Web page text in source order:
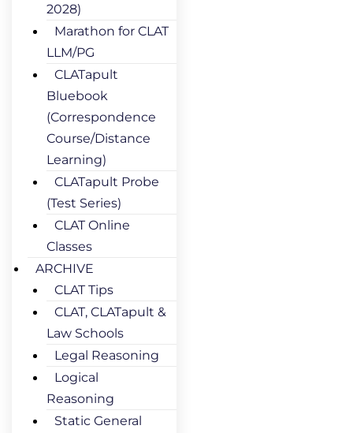
2028)
Marathon for CLAT
LLM/PG
CLATapult
Bluebook
(Correspondence
Course/Distance
Learning)
CLATapult Probe
(Test Series)
CLAT Online
Classes
ARCHIVE
CLAT Tips
CLAT, CLATapult &
Law Schools
Legal Reasoning
Logical
Reasoning
Static General